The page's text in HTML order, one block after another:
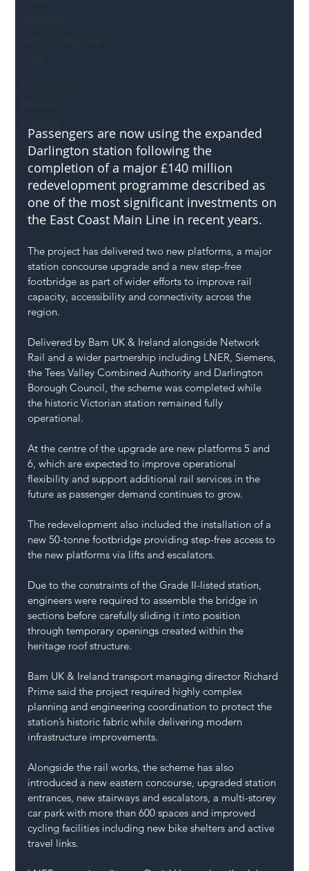
Passengers are now using the expanded
Darlington station following the
completion of a major £140 million
redevelopment programme described as
one of the most significant investments on
the East Coast Main Line in recent years.
The project has delivered two new platforms, a major
station concourse upgrade and a new step-free
footbridge as part of wider efforts to improve rail
capacity, accessibility and connectivity across the
region.
Delivered by Bam UK & Ireland alongside Network
Rail and a wider partnership including LNER, Siemens,
the Tees Valley Combined Authority and Darlington
Borough Council, the scheme was completed while
the historic Victorian station remained fully
operational.
At the centre of the upgrade are new platforms 5 and
6, which are expected to improve operational
flexibility and support additional rail services in the
future as passenger demand continues to grow.
The redevelopment also included the installation of a
new 50-tonne footbridge providing step-free access to
the new platforms via lifts and escalators.
Due to the constraints of the Grade II-listed station,
engineers were required to assemble the bridge in
sections before carefully sliding it into position
through temporary openings created within the
heritage roof structure.
Bam UK & Ireland transport managing director Richard
Prime said the project required highly complex
planning and engineering coordination to protect the
station’s historic fabric while delivering modern
infrastructure improvements.
Alongside the rail works, the scheme has also
introduced a new eastern concourse, upgraded station
entrances, new stairways and escalators, a multi-storey
car park with more than 600 spaces and improved
cycling facilities including new bike shelters and active
travel links.